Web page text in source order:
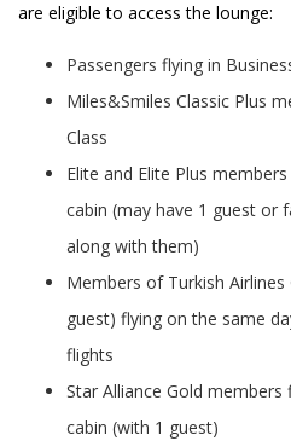
are eligible to access the lounge:
Passengers flying in
Miles&Smiles Classic Plus
Class
Elite and Elite Plus
cabin (may have 1 guest or
along with them)
Members of Turkish Airlines
guest) flying on the same
flights
Star Alliance Gold members
cabin (with 1 guest)